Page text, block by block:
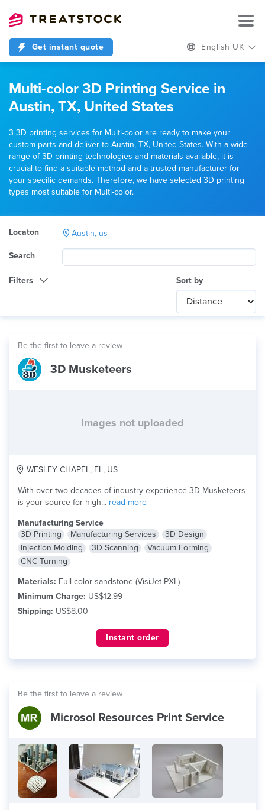
Get instant quote English UK
Multi-color 3D Printing Service in
Austin, TX, United States
3 3D printing services for Multi-color are ready to make your
custom parts and deliver to Austin, TX, United States. With a wide
range of 3D printing technologies and materials available, it is
crucial to find a suitable method and a trusted manufacturer for
your specific demands. Therefore, we have selected 3D printing
types most suitable for Multi-color.
Locaton Austin, us
Search
Filters Sort by
International
Technology Any
Be the first to leave a review
3D Musketeers
Images not uploaded
WESLEY CHAPEL, FL, US
With over two decades of industry experience 3D Musketeers
is your source for high... read more
Manufacturing Service
3D Printing
Manufacturing Services
3D Design
Injection Molding
3D Scanning
Vacuum Forming
CNC Turning
Materials: Full color sandstone (VisiJet PXL)
Minimum Charge: US$12.99
Shipping: US$8.00
Instant order
Be the first to leave a review
Microsol Resources Print Service